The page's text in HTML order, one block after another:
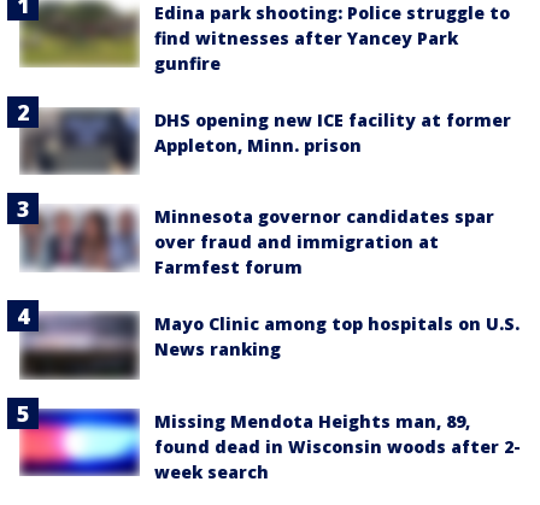
Edina park shooting: Police struggle to
find witnesses after Yancey Park
gunfire
DHS opening new ICE facility at former
Appleton, Minn. prison
Minnesota governor candidates spar
over fraud and immigration at
Farmfest forum
Mayo Clinic among top hospitals on U.S.
News ranking
Missing Mendota Heights man, 89,
found dead in Wisconsin woods after 2-
week search